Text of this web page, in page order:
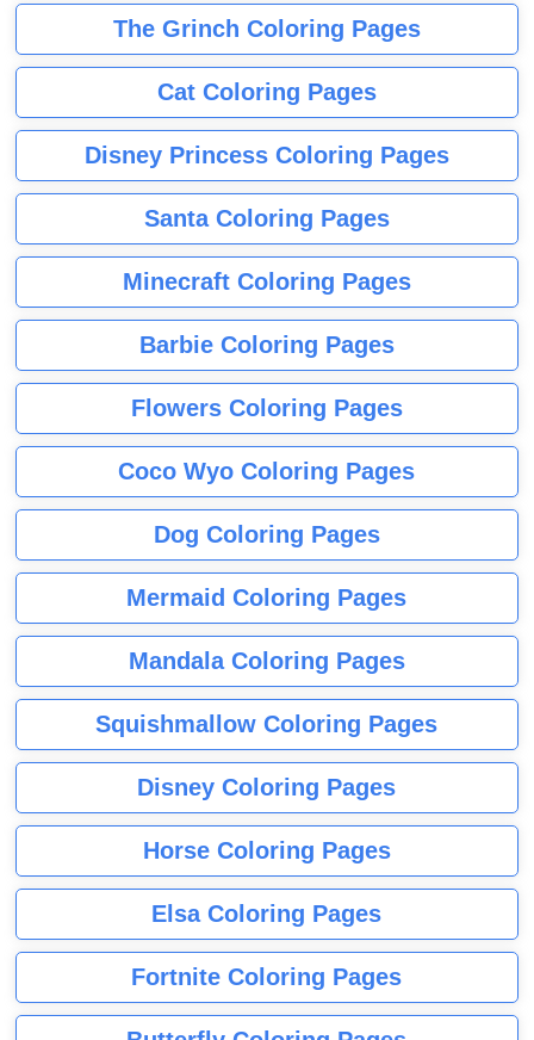
The Grinch Coloring Pages
Cat Coloring Pages
Disney Princess Coloring Pages
Santa Coloring Pages
Minecraft Coloring Pages
Barbie Coloring Pages
Flowers Coloring Pages
Coco Wyo Coloring Pages
Dog Coloring Pages
Mermaid Coloring Pages
Mandala Coloring Pages
Squishmallow Coloring Pages
Disney Coloring Pages
Horse Coloring Pages
Elsa Coloring Pages
Fortnite Coloring Pages